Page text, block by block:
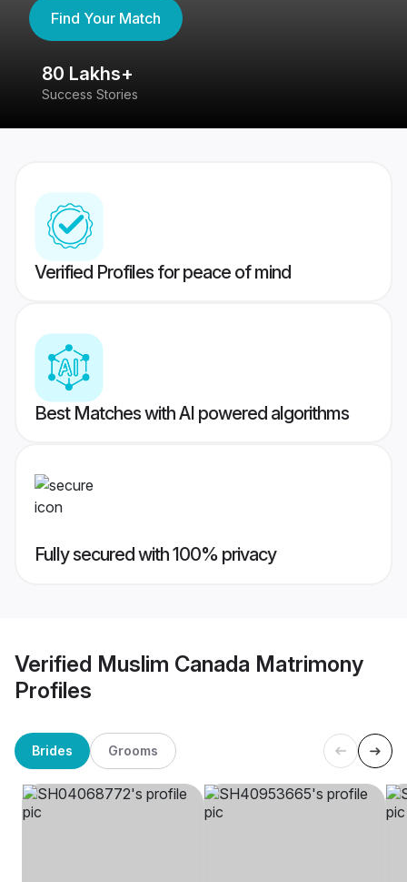
Find Your Match
80 Lakhs+
Success Stories
Verified Profiles for peace of mind
Best Matches with AI powered algorithms
Fully secured with 100% privacy
Verified Muslim Canada Matrimony
Profiles
Brides Grooms